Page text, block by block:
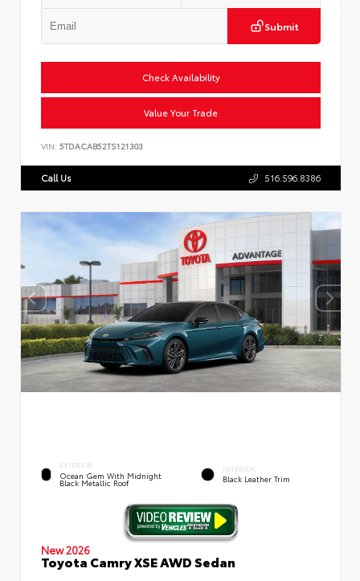
Submit
Check Availability
Value Your Trade
VIN: 5TDACAB52TS121303
Call Us 516.596.8386
EXTERIOR
Ocean Gem With Midnight
Black Metallic Roof
INTERIOR
Black Leather Trim
New 2026
Toyota Camry XSE AWD Sedan